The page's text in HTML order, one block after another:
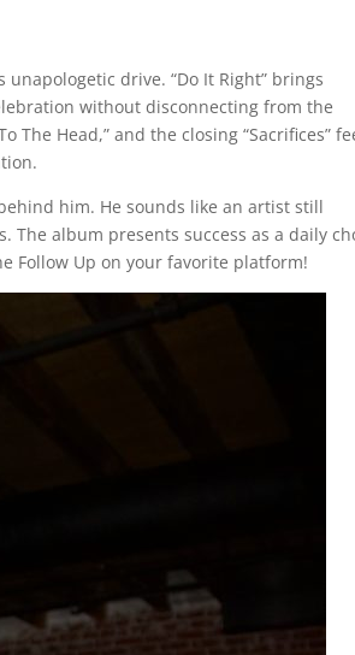
unapologetic drive. “Do It Right” brings
without disconnecting from the
The Head,” and the closing “Sacrifices”
him. He sounds like an artist still
The album presents success as a daily
Follow Up on your favorite platform!